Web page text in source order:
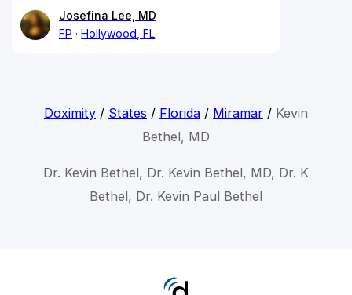
Josefina Lee, MD
FP
Hollywood, FL
Doximity/ States / Florida/ Miramar/ Kevin
Bethel, MD
Dr. Kevin Bethel, Dr. Kevin Bethel, MD, Dr. K
Bethel, Dr. Kevin Paul Bethel